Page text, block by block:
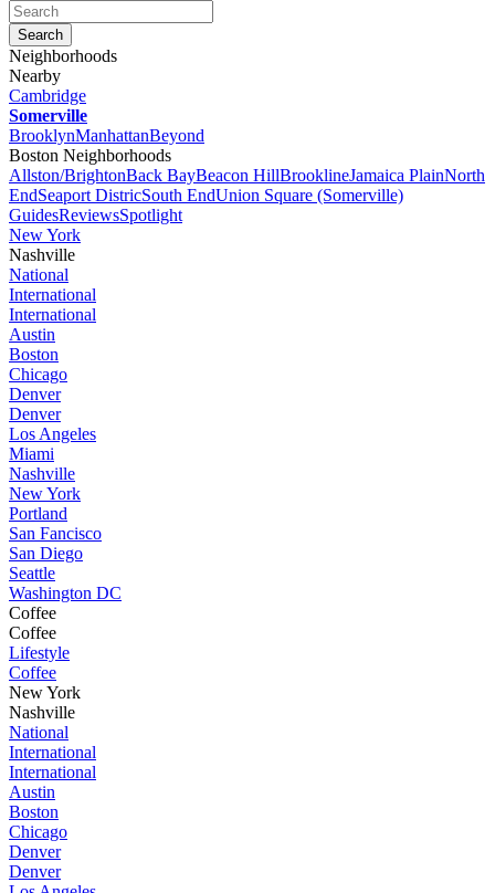
Neighborhoods
Nearby
Cambridge
Somerville
BrooklynManhattanBeyond
Boston Neighborhoods
Allston/BrightonBack BayBeacon HillBrooklineJamaica PlainNorth
EndSeaport DistricSouth EndUnion Square (Somerville)
GuidesReviewsSpotlight
New York
Nashville
National
International
International
Austin
Boston
Chicago
Denver
Denver
Los Angeles
Miami
Nashville
New York
Portland
San Fancisco
San Diego
Seattle
Washington DC
Coffee
Coffee
Lifestyle
Coffee
New York
Nashville
National
International
International
Austin
Boston
Chicago
Denver
Denver